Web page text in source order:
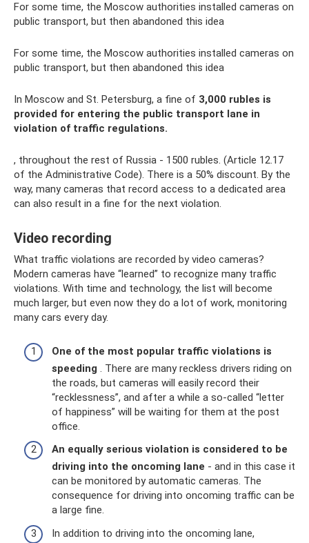
For some time, the Moscow authorities installed cameras on
public transport, but then abandoned this idea
For some time, the Moscow authorities installed cameras on
public transport, but then abandoned this idea
In Moscow and St. Petersburg, a fine of 3,000 rubles is
provided for entering the public transport lane in
violation of traffic regulations.
, throughout the rest of Russia - 1500 rubles. (Article 12.17
of the Administrative Code). There is a 50% discount. By the
way, many cameras that record access to a dedicated area
can also result in a fine for the next violation.
Video recording
What traffic violations are recorded by video cameras?
Modern cameras have “learned” to recognize many traffic
violations. With time and technology, the list will become
much larger, but even now they do a lot of work, monitoring
many cars every day.
One of the most popular traffic violations is
speeding . There are many reckless drivers riding on
the roads, but cameras will easily record their
“recklessness”, and after a while a so-called “letter
of happiness” will be waiting for them at the post
office.
An equally serious violation is considered to be
driving into the oncoming lane - and in this case it
can be monitored by automatic cameras. The
consequence for driving into oncoming traffic can be
a large fine.
In addition to driving into the oncoming lane,